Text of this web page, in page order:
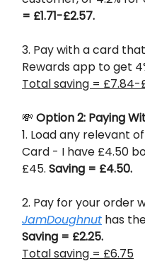
= £1.71-£2.57.
3. Pay with a card
Rewards app to get
Total saving = £7.84-
💸 Option 2: Paying
1. Load any relevant
Card - I have £4.50
£45. Saving = £4.50.
2. Pay for your order
JamDoughnut has
Saving = £2.25.
Total saving = £6.75